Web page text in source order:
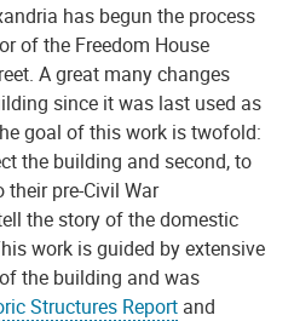
has begun the process
of the Freedom House
A great many changes
since it was last used as
goal of this work is twofold:
the building and second, to
pre-Civil War
the story of the domestic
work is guided by extensive
the building and was
Structures Report and